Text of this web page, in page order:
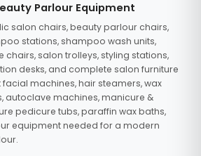
Parlour Equipment
salon chairs, beauty parlour chairs,
stations, shampoo wash units,
chairs, salon trolleys, styling stations,
desks, and complete salon furniture
facial machines, hair steamers, wax
autoclave machines, manicure &
pedicure tubs, paraffin wax baths,
equipment needed for a modern